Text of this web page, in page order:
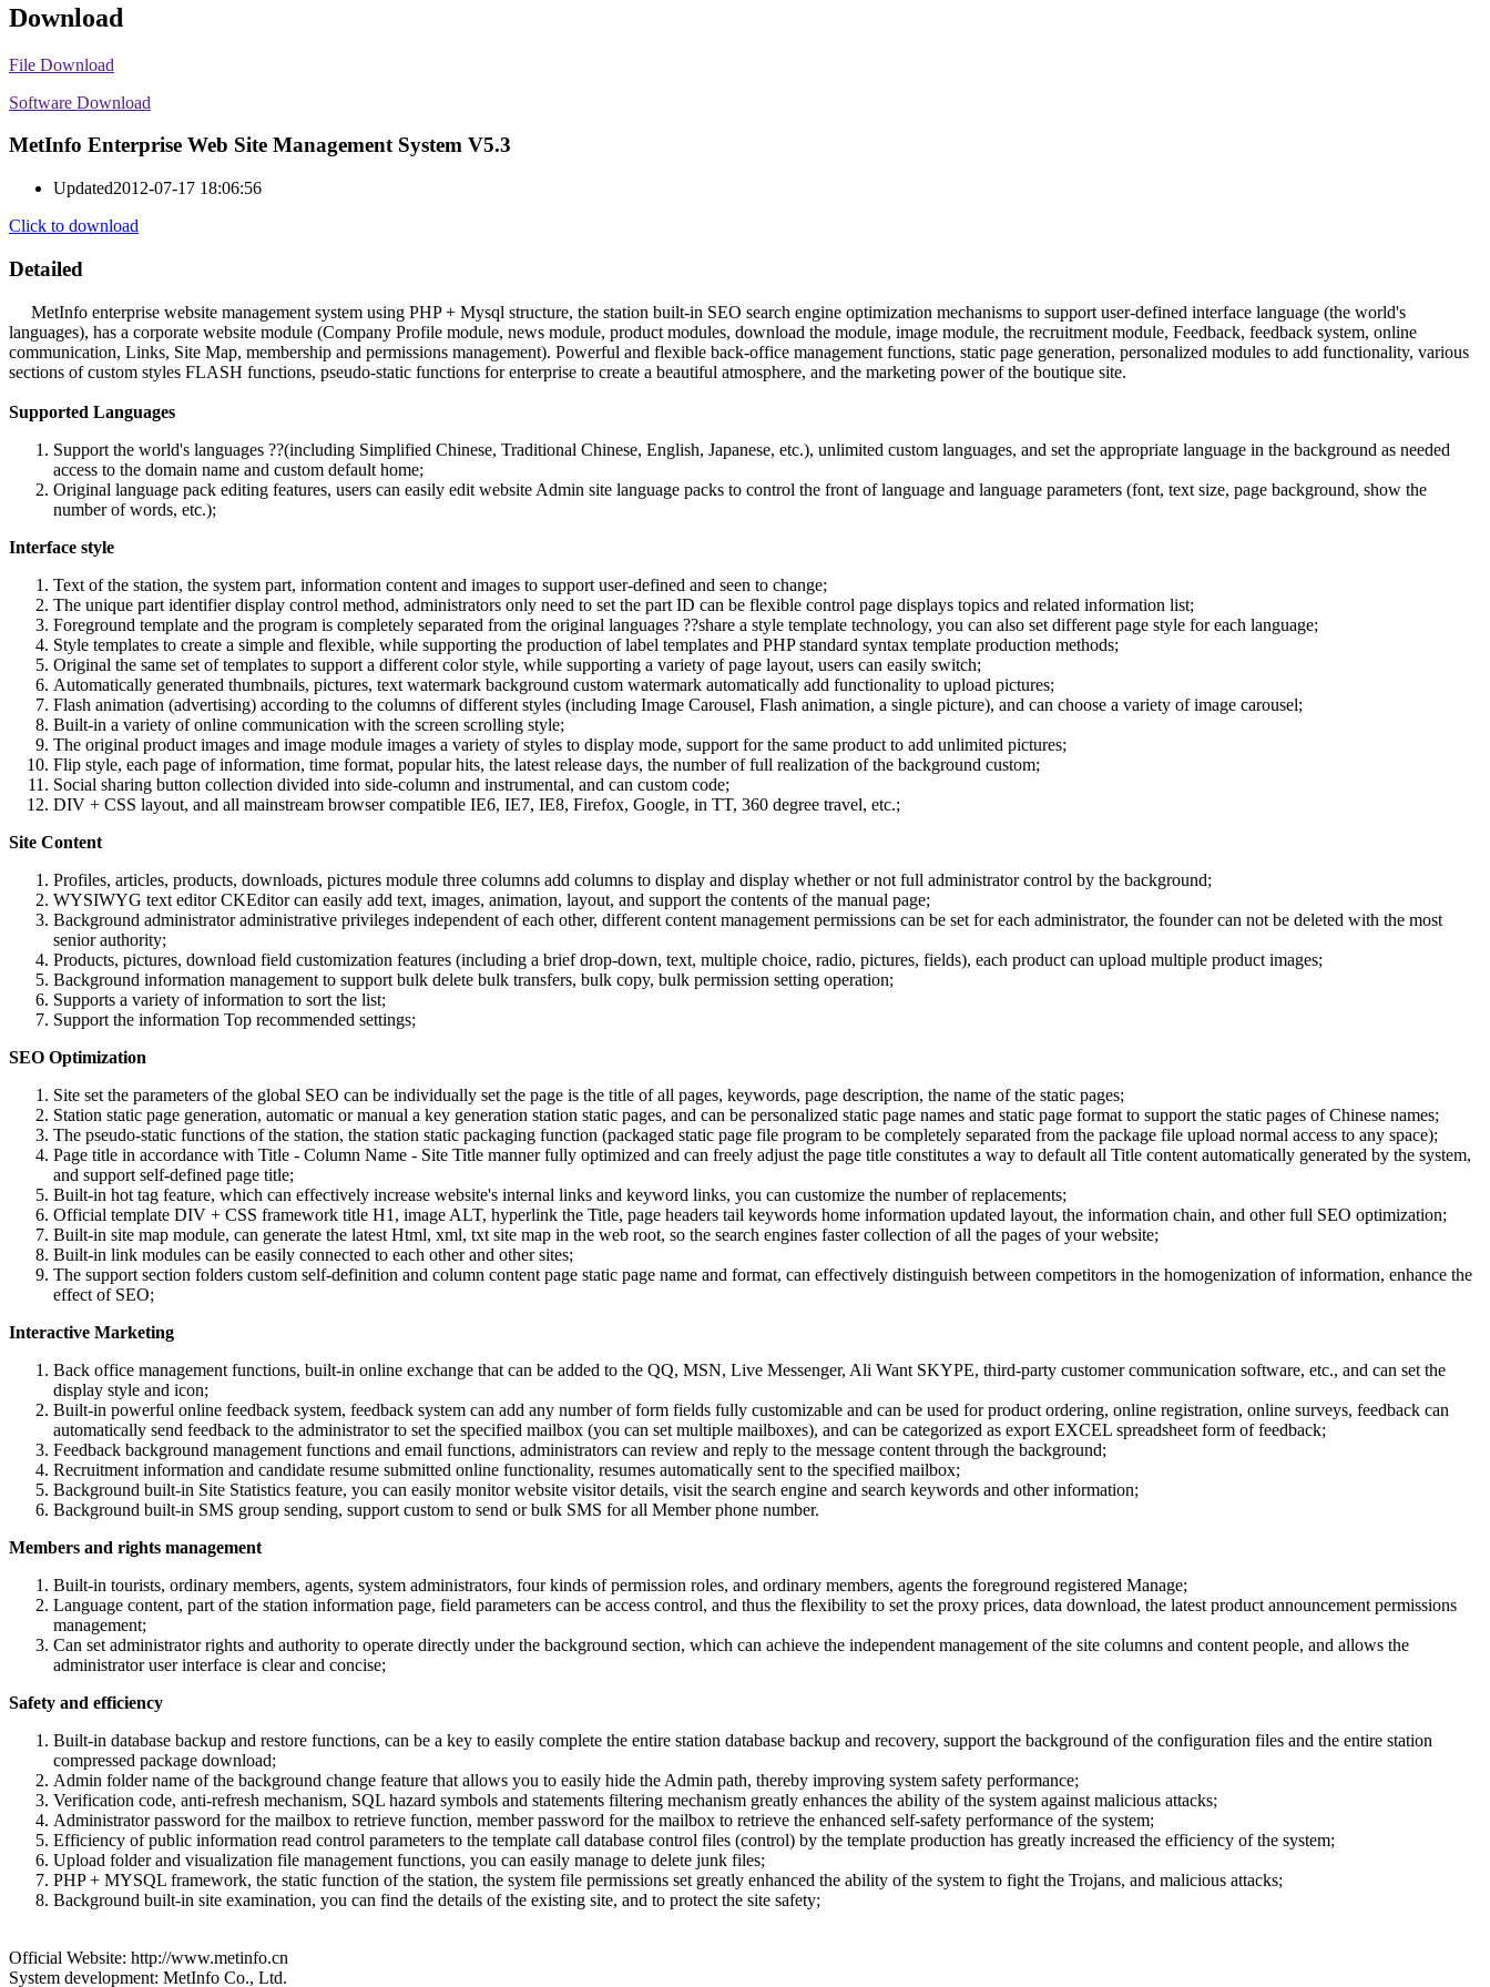
Download
File Download
Software Download
MetInfo Enterprise Web Site Management System V5.3
Updated2012-07-17 18:06:56
Click to download
Detailed
MetInfo enterprise website management system using PHP + Mysql structure, the station built-in SEO search engine optimization mechanisms to support user-defined interface language (the world's
languages), has a corporate website module (Company Profile module, news module, product modules, download the module, image module, the recruitment module, Feedback, feedback system, online
communication, Links, Site Map, membership and permissions management). Powerful and flexible back-office management functions, static page generation, personalized modules to add functionality, various
sections of custom styles FLASH functions, pseudo-static functions for enterprise to create a beautiful atmosphere, and the marketing power of the boutique site.
Supported Languages
Support the world's languages ??(including Simplified Chinese, Traditional Chinese, English, Japanese, etc.), unlimited custom languages, and set the appropriate language in the background as needed
access to the domain name and custom default home;
Original language pack editing features, users can easily edit website Admin site language packs to control the front of language and language parameters (font, text size, page background, show the
number of words, etc.);
Interface style
Text of the station, the system part, information content and images to support user-defined and seen to change;
The unique part identifier display control method, administrators only need to set the part ID can be flexible control page displays topics and related information list;
Foreground template and the program is completely separated from the original languages ??share a style template technology, you can also set different page style for each language;
Style templates to create a simple and flexible, while supporting the production of label templates and PHP standard syntax template production methods;
Original the same set of templates to support a different color style, while supporting a variety of page layout, users can easily switch;
Automatically generated thumbnails, pictures, text watermark background custom watermark automatically add functionality to upload pictures;
Flash animation (advertising) according to the columns of different styles (including Image Carousel, Flash animation, a single picture), and can choose a variety of image carousel;
Built-in a variety of online communication with the screen scrolling style;
The original product images and image module images a variety of styles to display mode, support for the same product to add unlimited pictures;
Flip style, each page of information, time format, popular hits, the latest release days, the number of full realization of the background custom;
Social sharing button collection divided into side-column and instrumental, and can custom code;
DIV + CSS layout, and all mainstream browser compatible IE6, IE7, IE8, Firefox, Google, in TT, 360 degree travel, etc.;
Site Content
Profiles, articles, products, downloads, pictures module three columns add columns to display and display whether or not full administrator control by the background;
WYSIWYG text editor CKEditor can easily add text, images, animation, layout, and support the contents of the manual page;
Background administrator administrative privileges independent of each other, different content management permissions can be set for each administrator, the founder can not be deleted with the most
senior authority;
Products, pictures, download field customization features (including a brief drop-down, text, multiple choice, radio, pictures, fields), each product can upload multiple product images;
Background information management to support bulk delete bulk transfers, bulk copy, bulk permission setting operation;
Supports a variety of information to sort the list;
Support the information Top recommended settings;
SEO Optimization
Site set the parameters of the global SEO can be individually set the page is the title of all pages, keywords, page description, the name of the static pages;
Station static page generation, automatic or manual a key generation station static pages, and can be personalized static page names and static page format to support the static pages of Chinese names;
The pseudo-static functions of the station, the station static packaging function (packaged static page file program to be completely separated from the package file upload normal access to any space);
Page title in accordance with Title - Column Name - Site Title manner fully optimized and can freely adjust the page title constitutes a way to default all Title content automatically generated by the system,
and support self-defined page title;
Built-in hot tag feature, which can effectively increase website's internal links and keyword links, you can customize the number of replacements;
Official template DIV + CSS framework title H1, image ALT, hyperlink the Title, page headers tail keywords home information updated layout, the information chain, and other full SEO optimization;
Built-in site map module, can generate the latest Html, xml, txt site map in the web root, so the search engines faster collection of all the pages of your website;
Built-in link modules can be easily connected to each other and other sites;
The support section folders custom self-definition and column content page static page name and format, can effectively distinguish between competitors in the homogenization of information, enhance the
effect of SEO;
Interactive Marketing
Back office management functions, built-in online exchange that can be added to the QQ, MSN, Live Messenger, Ali Want SKYPE, third-party customer communication software, etc., and can set the
display style and icon;
Built-in powerful online feedback system, feedback system can add any number of form fields fully customizable and can be used for product ordering, online registration, online surveys, feedback can
automatically send feedback to the administrator to set the specified mailbox (you can set multiple mailboxes), and can be categorized as export EXCEL spreadsheet form of feedback;
Feedback background management functions and email functions, administrators can review and reply to the message content through the background;
Recruitment information and candidate resume submitted online functionality, resumes automatically sent to the specified mailbox;
Background built-in Site Statistics feature, you can easily monitor website visitor details, visit the search engine and search keywords and other information;
Background built-in SMS group sending, support custom to send or bulk SMS for all Member phone number.
Members and rights management
Built-in tourists, ordinary members, agents, system administrators, four kinds of permission roles, and ordinary members, agents the foreground registered Manage;
Language content, part of the station information page, field parameters can be access control, and thus the flexibility to set the proxy prices, data download, the latest product announcement permissions
management;
Can set administrator rights and authority to operate directly under the background section, which can achieve the independent management of the site columns and content people, and allows the
administrator user interface is clear and concise;
Safety and efficiency
Built-in database backup and restore functions, can be a key to easily complete the entire station database backup and recovery, support the background of the configuration files and the entire station
compressed package download;
Admin folder name of the background change feature that allows you to easily hide the Admin path, thereby improving system safety performance;
Verification code, anti-refresh mechanism, SQL hazard symbols and statements filtering mechanism greatly enhances the ability of the system against malicious attacks;
Administrator password for the mailbox to retrieve function, member password for the mailbox to retrieve the enhanced self-safety performance of the system;
Efficiency of public information read control parameters to the template call database control files (control) by the template production has greatly increased the efficiency of the system;
Upload folder and visualization file management functions, you can easily manage to delete junk files;
PHP + MYSQL framework, the static function of the station, the system file permissions set greatly enhanced the ability of the system to fight the Trojans, and malicious attacks;
Background built-in site examination, you can find the details of the existing site, and to protect the site safety;
Official Website: http://www.metinfo.cn
System development: MetInfo Co., Ltd.